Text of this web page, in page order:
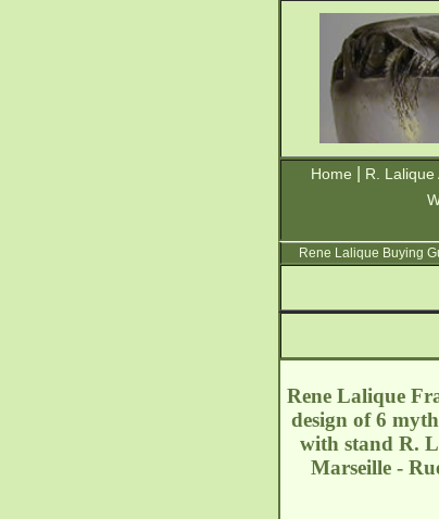
Home R. Lalique
Rene Lalique Buying
Rene Lalique
design of 6
with stand R.
Marseille -